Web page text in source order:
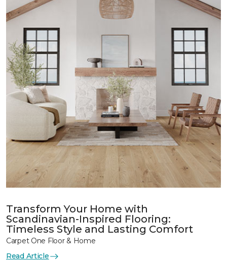
Transform Your Home with
Scandinavian-Inspired Flooring:
Timeless Style and Lasting Comfort
Carpet One Floor & Home
Read Article